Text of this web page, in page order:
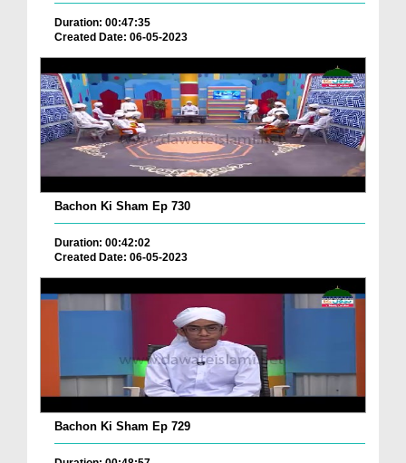
Duration: 00:47:35
Created Date: 06-05-2023
Bachon Ki Sham Ep 730
Duration: 00:42:02
Created Date: 06-05-2023
Bachon Ki Sham Ep 729